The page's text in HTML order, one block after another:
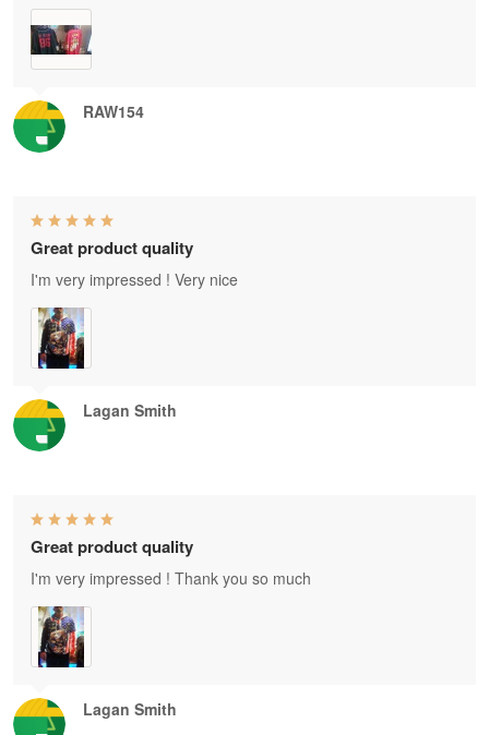
RAW154
Lagan Smith
Great product quality
I'm very impressed ! Very nice
Lagan Smith
Great product quality
I'm very impressed ! Thank you so much